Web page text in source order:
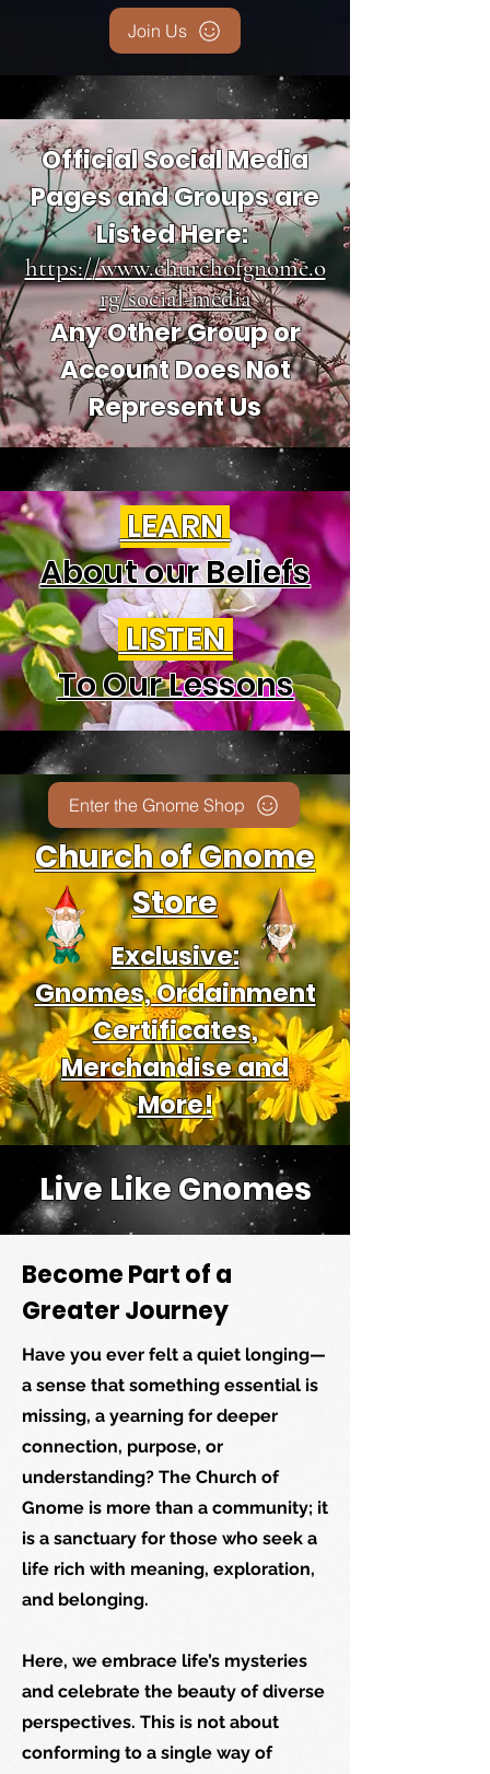
Join Us
Official Social Media
Pages and Groups are
Listed Here:
https://www.churchofgnome.o
rg/social-media
Any Other Group or
Account Does Not
Represent Us
LEARN
About our Beliefs
LISTEN
To Our Lessons
Enter the Gnome Shop
Church of Gnome
Store
Exclusive:
Gnomes, Ordainment
Certificates,
Merchandise and
More!
Live Like Gnomes
Become Part of a
Greater Journey
Have you ever felt a quiet longing—
a sense that something essential is
missing, a yearning for deeper
connection, purpose, or
understanding? The Church of
Gnome is more than a community; it
is a sanctuary for those who seek a
life rich with meaning, exploration,
and belonging.
Here, we embrace life’s mysteries
and celebrate the beauty of diverse
perspectives. This is not about
conforming to a single way of